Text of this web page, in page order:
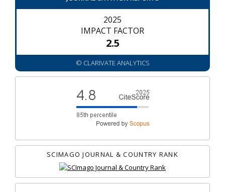
2025
IMPACT FACTOR
2.5
© CLARIVATE ANALYTICS
SCIMAGO JOURNAL & COUNTRY RANK